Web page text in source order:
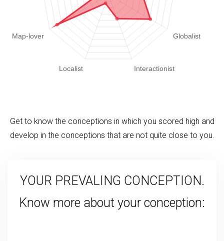
Get to know the conceptions in which you scored high and
develop in the conceptions that are not quite close to you.
YOUR PREVALING CONCEPTION.
Know more about your conception: